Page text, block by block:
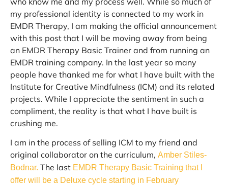
my professional identity is connected to my work in
EMDR Therapy, I am making the official announcement
with this post that I will be moving away from being
an EMDR Therapy Basic Trainer and from running an
EMDR training company. In the last year so many
people have thanked me for what I have built with the
Institute for Creative Mindfulness (ICM) and its related
projects. While I appreciate the sentiment in such a
compliment, the reality is that what I have built is
crushing me.
I am in the process of selling ICM to my friend and
original collaborator on the curriculum, Amber Stiles-
Bodnar. The last EMDR Therapy Basic Training that I
offer will be a Deluxe cycle starting in February